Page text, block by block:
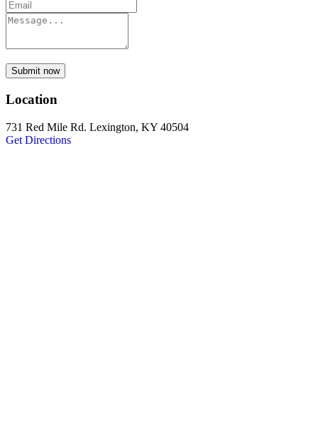
Submit now
Location
731 Red Mile Rd. Lexington, KY 40504
Get Directions